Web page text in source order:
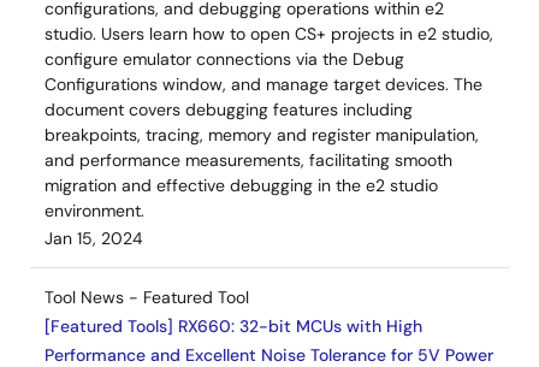
configurations, and debugging operations within e2
studio. Users learn how to open CS+ projects in e2 studio,
configure emulator connections via the Debug
Configurations window, and manage target devices. The
document covers debugging features including
breakpoints, tracing, memory and register manipulation,
and performance measurements, facilitating smooth
migration and effective debugging in the e2 studio
environment.
Jan 15, 2024
Tool News - Featured Tool
[Featured Tools] RX660: 32-bit MCUs with High
Performance and Excellent Noise Tolerance for 5V Power